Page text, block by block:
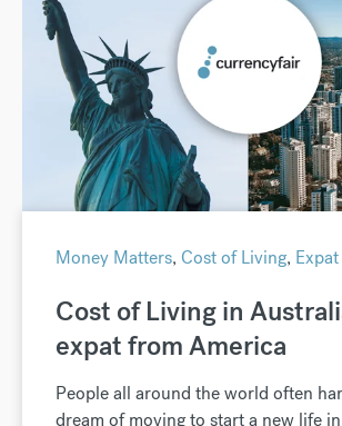
Money Matters, Cost of Living,
Cost of Living in
expat from America
People all around the world often
dream of moving to start a new life